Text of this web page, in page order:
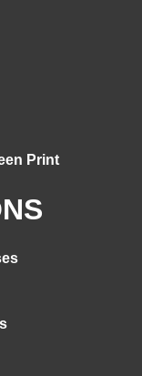
Print